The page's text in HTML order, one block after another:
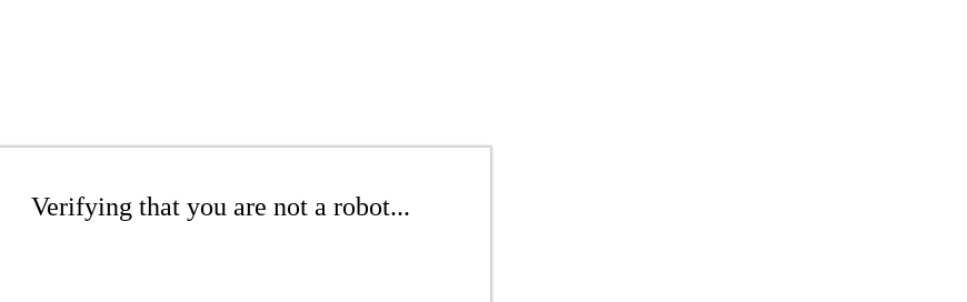
Verifying that you are not a robot...